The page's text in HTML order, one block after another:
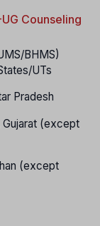
Counseling
BHMS)
UTs
Pradesh
Gujarat (except
(except